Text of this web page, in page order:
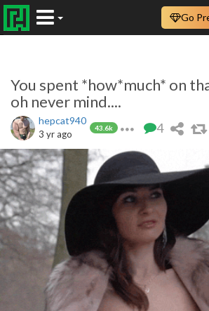
Go
You spent *how*much* on
oh never mind....
hepcat940
43.6k
3 yr ago 4